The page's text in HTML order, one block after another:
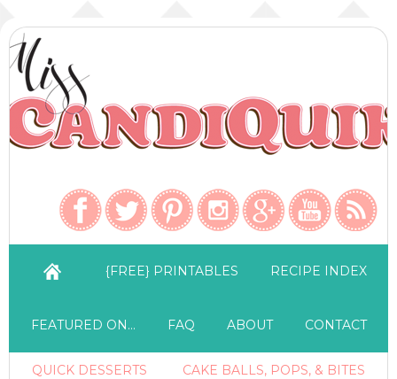
{FREE} PRINTABLES RECIPE INDEX
FEATURED ON… FAQ ABOUT CONTACT
QUICK DESSERTS CAKE BALLS, POPS, & BITES